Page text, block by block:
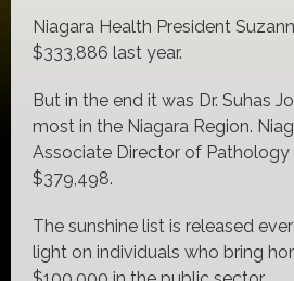
Niagara Health President
$333,886 last year.
But in the end it was Dr. Suhas
most in the Niagara Region.
Associate Director of
$379,498.
The sunshine list is released
light on individuals who bring